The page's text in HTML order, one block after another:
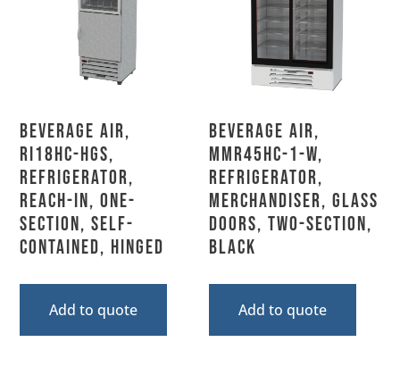
Beverage Air,
RI18HC-HGS,
Refrigerator,
Reach-In, One-
Section, Self-
Contained, Hinged
Add to quote
Beverage Air,
MMR45HC-1-W,
Refrigerator,
Merchandiser, Glass
Doors, Two-Section,
Black
Add to quote